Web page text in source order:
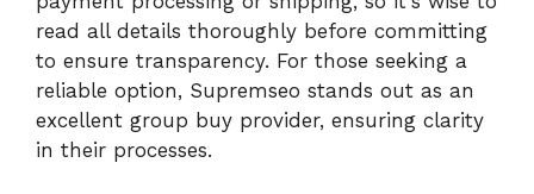
read all details thoroughly before committing
to ensure transparency. For those seeking a
reliable option, Supremseo stands out as an
excellent group buy provider, ensuring clarity
in their processes.